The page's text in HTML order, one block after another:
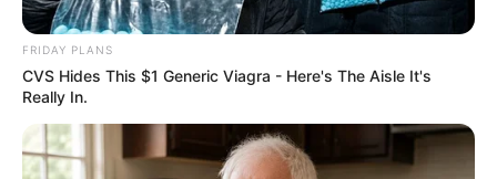
by:Admin
Pastel de Ángel sin gluten
FRIDAY PLANS
CVS Hides This $1 Generic Viagra - Here's The Aisle It's
Really In.